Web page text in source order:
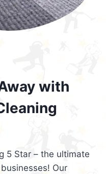
with
5 Star – the ultimate
Our